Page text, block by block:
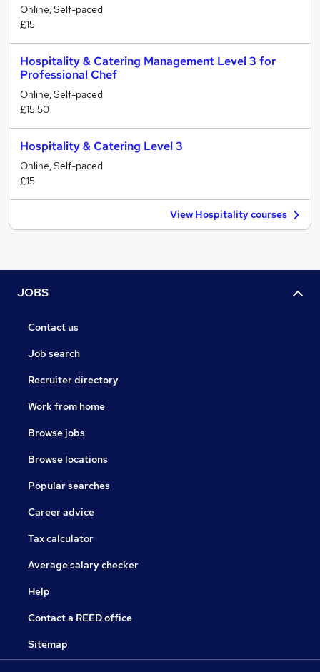
Online, Self-paced
£15
Hospitality & Catering Management Level 3 for
Professional Chef
Online, Self-paced
£15.50
Hospitality & Catering Level 3
Online, Self-paced
£15
View Hospitality courses
JOBS
Contact us
Job search
Recruiter directory
Work from home
Browse jobs
Browse locations
Popular searches
Career advice
Tax calculator
Average salary checker
Help
Contact a REED office
Sitemap